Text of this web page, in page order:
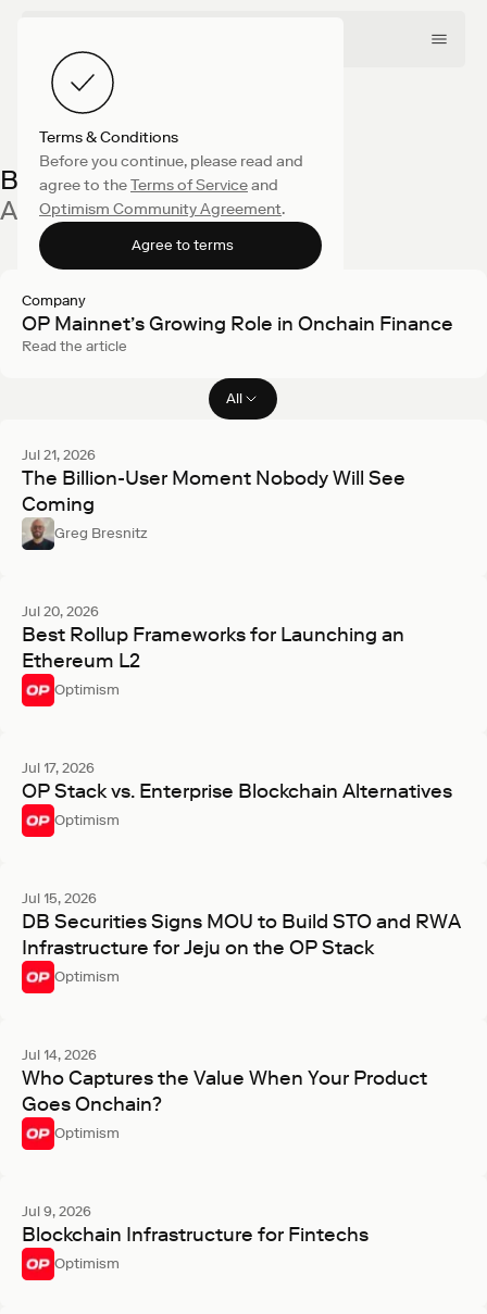
Terms & Conditions
Before you continue, please read and
agree to theTerms of Serviceand
Optimism Community Agreement.
Agree to terms
Blog
All latest articles
Company
OP Mainnet’s Growing Role in Onchain Finance
Read the article
All
Filter articles
Jul 21, 2026
The Billion-User Moment Nobody Will See
Coming
Greg Bresnitz
Jul 20, 2026
Best Rollup Frameworks for Launching an
Ethereum L2
Optimism
Jul 17, 2026
OP Stack vs. Enterprise Blockchain Alternatives
Optimism
Jul 15, 2026
DB Securities Signs MOU to Build STO and RWA
Infrastructure for Jeju on the OP Stack
Optimism
Jul 14, 2026
Who Captures the Value When Your Product
Goes Onchain?
Optimism
Jul 9, 2026
Blockchain Infrastructure for Fintechs
Optimism